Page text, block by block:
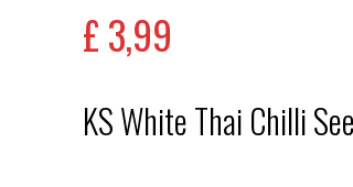
£3,99
KS White Thai Chilli